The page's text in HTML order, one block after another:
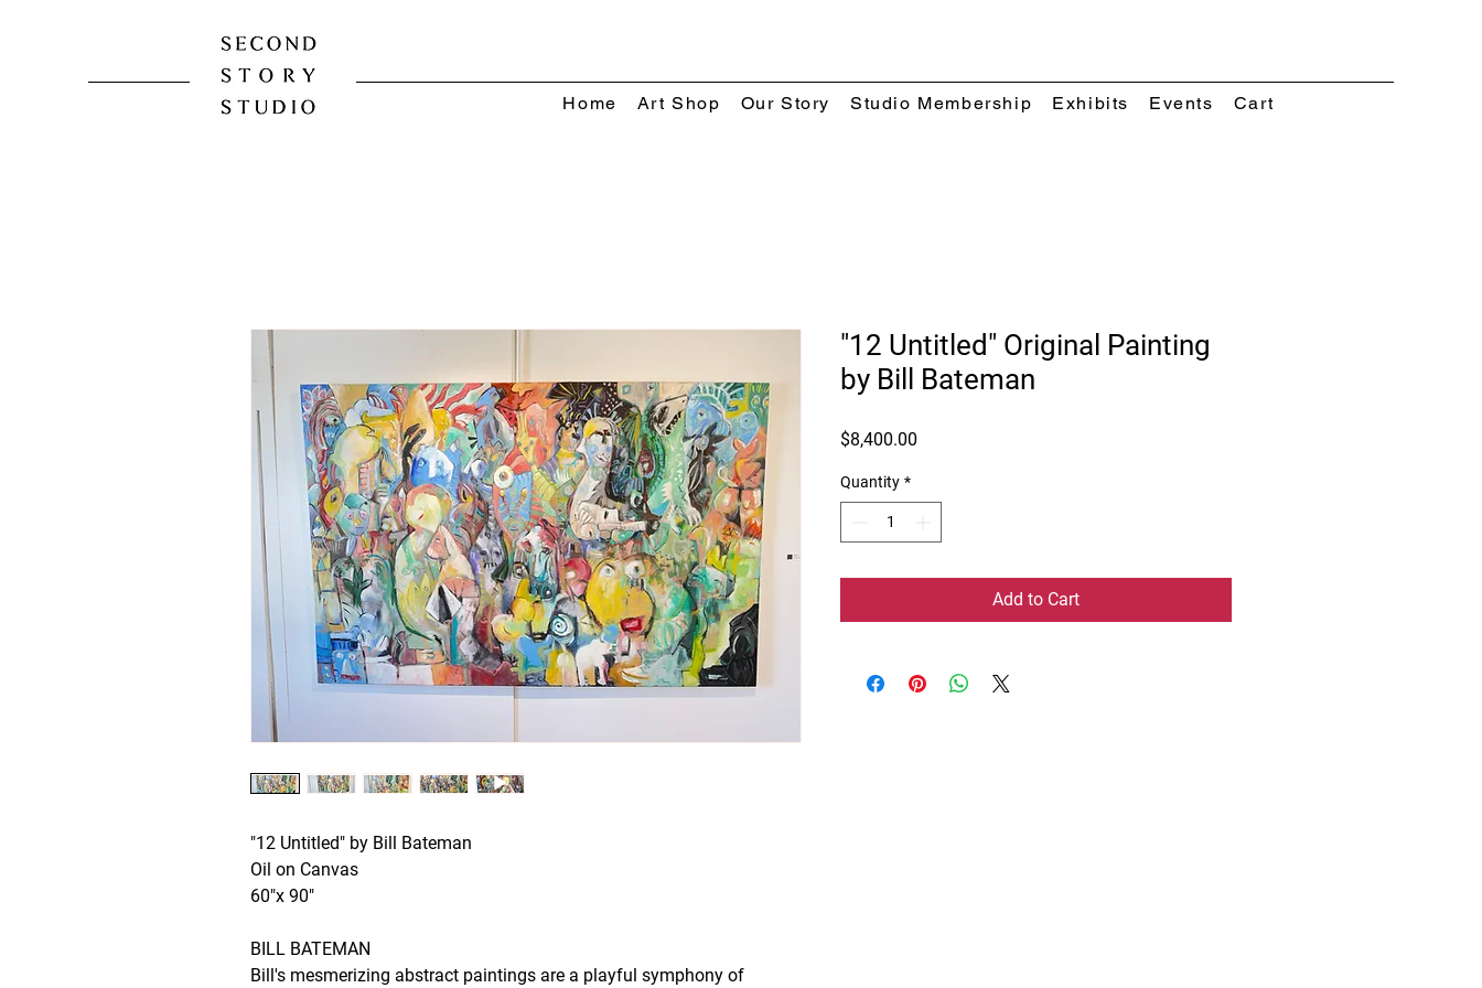
Home Art Shop Our Story Studio Membership Exhibits Events Cart
"12 Untitled" by Bill Bateman
Oil on Canvas
60"x 90"
BILL BATEMAN
Bill's mesmerizing abstract paintings are a playful symphony of
"12 Untitled" Original Painting
by Bill Bateman
$8,400.00
Quantity *
Add to Cart